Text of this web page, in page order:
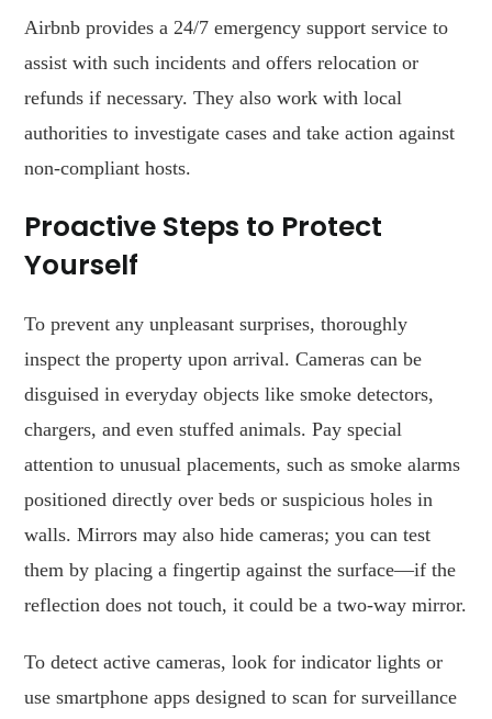
Airbnb provides a 24/7 emergency support service to
assist with such incidents and offers relocation or
refunds if necessary. They also work with local
authorities to investigate cases and take action against
non-compliant hosts.
Proactive Steps to Protect
Yourself
To prevent any unpleasant surprises, thoroughly
inspect the property upon arrival. Cameras can be
disguised in everyday objects like smoke detectors,
chargers, and even stuffed animals. Pay special
attention to unusual placements, such as smoke alarms
positioned directly over beds or suspicious holes in
walls. Mirrors may also hide cameras; you can test
them by placing a fingertip against the surface—if the
reflection does not touch, it could be a two-way mirror.
To detect active cameras, look for indicator lights or
use smartphone apps designed to scan for surveillance